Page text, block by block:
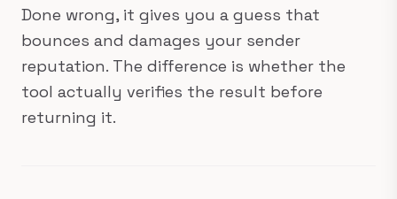
Done wrong, it gives you a guess that
bounces and damages your sender
reputation. The difference is whether the
tool actually verifies the result before
returning it.